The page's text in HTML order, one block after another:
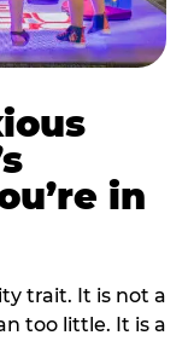
in
trait. It is not a
too little. It is a